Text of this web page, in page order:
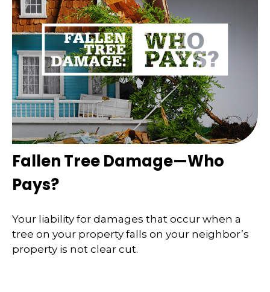
Fallen Tree Damage—Who
Pays?
Your liability for damages that occur when a
tree on your property falls on your neighbor’s
property is not clear cut.